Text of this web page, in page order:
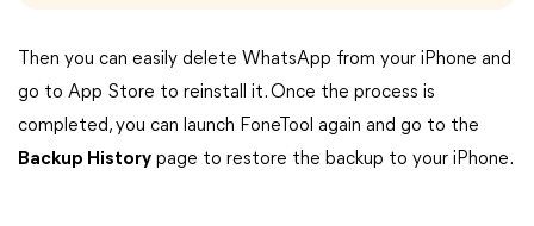
Then you can easily delete WhatsApp from your iPhone and
go to App Store to reinstall it. Once the process is
completed, you can launch FoneTool again and go to the
Backup History page to restore the backup to your iPhone.